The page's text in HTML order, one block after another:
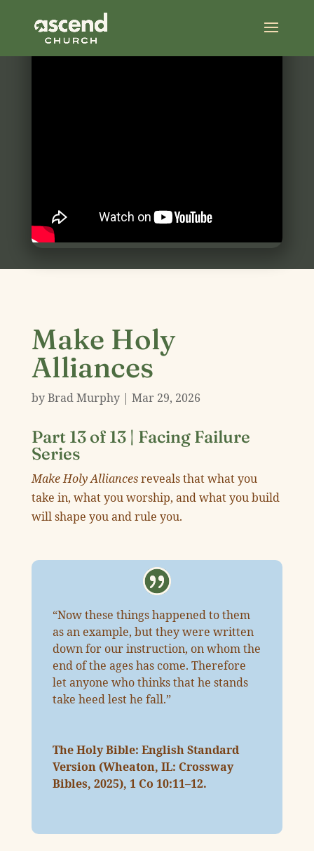
Make Holy
Alliances
byBrad Murphy| Mar 29, 2026
Part 13 of 13 | Facing Failure
Series
Make Holy Alliancesreveals that what you
take in, what you worship, and what you build
will shape you and rule you.
“Now these things happened to them
as an example, but they were written
down for our instruction, on whom the
end of the ages has come. Therefore
let anyone who thinks that he stands
take heed lest he fall.”
The Holy Bible: English Standard
Version (Wheaton, IL: Crossway
Bibles, 2025), 1 Co 10:11–12.